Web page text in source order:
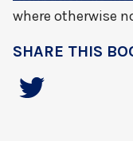
where otherwise
SHARE THIS